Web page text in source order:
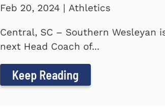
Feb 20, 2024 | Athletics
Central, SC – Southern Wesleyan
next Head Coach of...
Keep Reading